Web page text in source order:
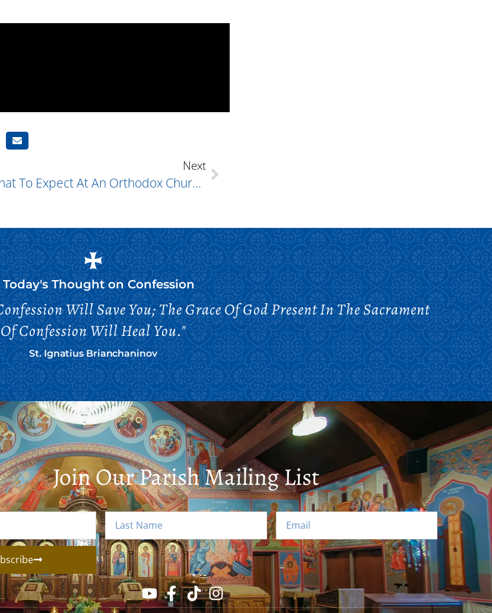
Next
What To Expect At An Orthodox Church Service
Today's Thought on Confession
Will Save You; The Grace Of God Present In The Sacrament
Of Confession Will Heal You."
St. Ignatius Brianchaninov
Join Our Parish Mailing List